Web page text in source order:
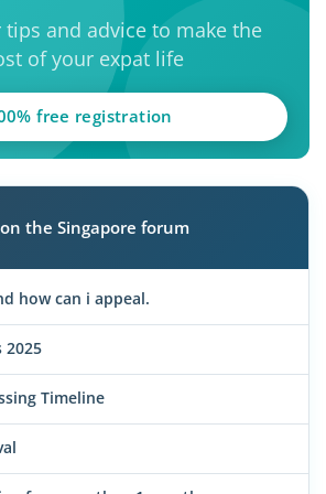
tips and advice to make the
of your expat life
free registration
the Singapore forum
how can i appeal.
2025
Timeline